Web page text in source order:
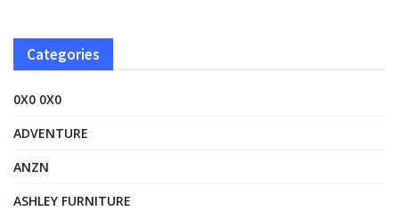
Categories
0X0 0X0
ADVENTURE
ANZN
ASHLEY FURNITURE